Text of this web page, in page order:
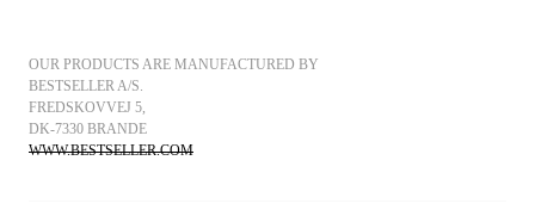
OUR PRODUCTS ARE MANUFACTURED BY
BESTSELLER A/S.
FREDSKOVVEJ 5,
DK-7330 BRANDE
WWW.BESTSELLER.COM